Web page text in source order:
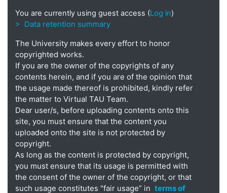
You are currently using guest access (Log in)
> Data retention summary
The University makes every effort to honor
copyrighted works.
If you are the owner of the copyrights of any
contents herein, and if you are of the opinion that
the usage made thereof is prohibited, kindly refer
the matter to Virtual TAU Team.
Dear user/s, before uploading contents onto this
site, you must ensure that the content you
uploaded onto the site is not protected by
copyright.
As long as the content is protected by copyright,
you must ensure that its usage is permitted with
the consent of the owner of the copyright, or that
such usage constitutes "fair usage” in terms of